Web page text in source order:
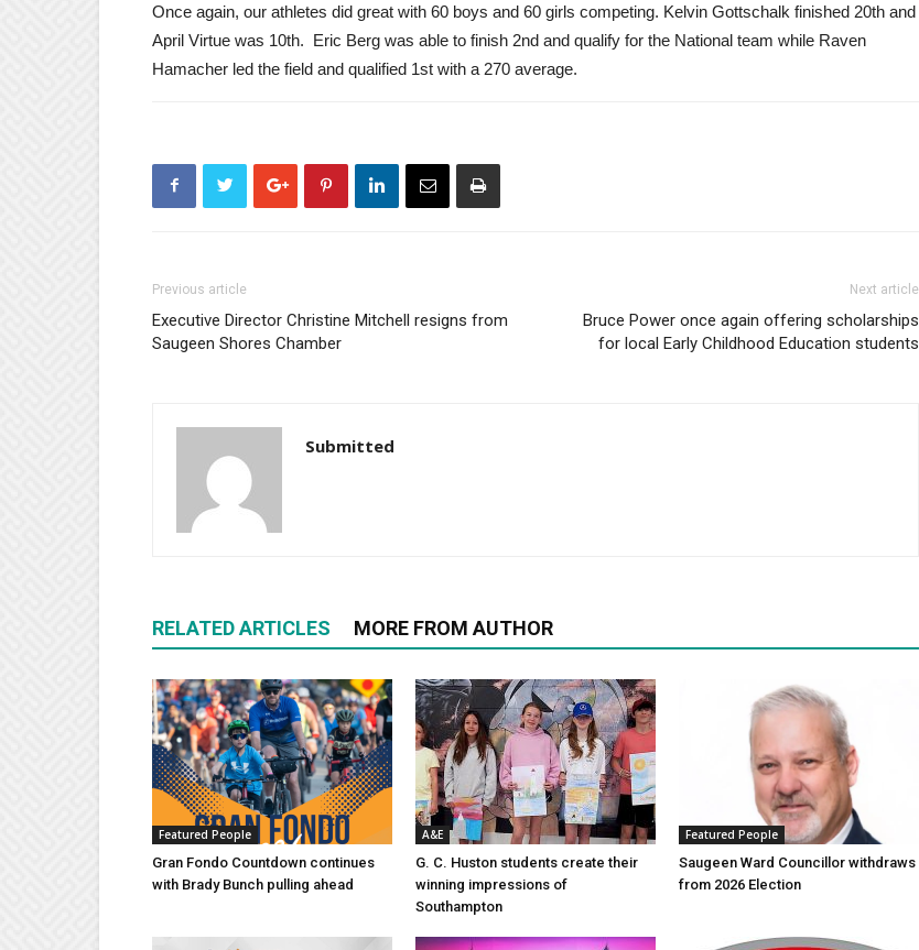
Once again, our athletes did great with 60 boys and 60 girls competing. Kelvin Gottschalk finished 20th and
April Virtue was 10th. Eric Berg was able to finish 2nd and qualify for the National team while Raven
Hamacher led the field and qualified 1st with a 270 average.
Previous article
Executive Director Christine Mitchell resigns from
Saugeen Shores Chamber
Next article
Bruce Power once again offering scholarships
for local Early Childhood Education students
Submitted
RELATED ARTICLES MORE FROM AUTHOR
Featured People
Gran Fondo Countdown continues
with Brady Bunch pulling ahead
A&E
G. C. Huston students create their
winning impressions of
Southampton
Featured People
Saugeen Ward Councillor withdraws
from 2026 Election